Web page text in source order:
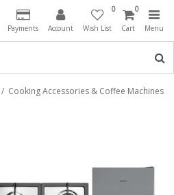
Payments Account
0
Wish List
0
Cart Menu
/ Cooking Accessories & Coffee Machines